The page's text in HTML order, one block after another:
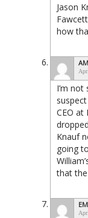
Jason
how
I’m
CEO at
Knauf
going
that
EM